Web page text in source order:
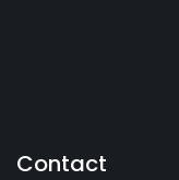
Contact